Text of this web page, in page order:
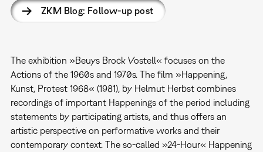
ZKM Blog: Follow-up post
The exhibition »Beuys Brock Vostell« focuses on the
Actions of the 1960s and 1970s. The film »Happening,
Kunst, Protest 1968« (1981), by Helmut Herbst combines
recordings of important Happenings of the period including
statements by participating artists, and thus offers an
artistic perspective on performative works and their
contemporary context. The so-called »24-Hour« Happening